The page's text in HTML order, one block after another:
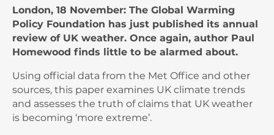
London, 18 November: The Global Warming
Policy Foundation has just published its annual
review of UK weather. Once again, author Paul
Homewood finds little to be alarmed about.
Using official data from the Met Office and other
sources, this paper examines UK climate trends
and assesses the truth of claims that UK weather
is becoming ‘more extreme’.